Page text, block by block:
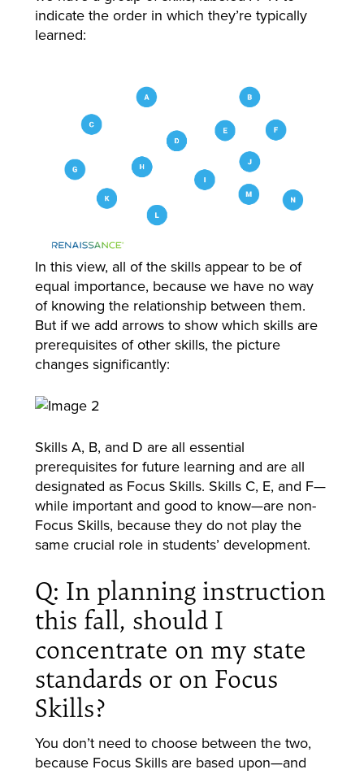
indicate the order in which they’re typically
learned:
In this view, all of the skills appear to be of
equal importance, because we have no way
of knowing the relationship between them.
But if we add arrows to show which skills are
prerequisites of other skills, the picture
changes significantly:
Skills A, B, and D are all essential
prerequisites for future learning and are all
designated as Focus Skills. Skills C, E, and F—
while important and good to know—are non-
Focus Skills, because they do not play the
same crucial role in students’ development.
Q: In planning instruction
this fall, should I
concentrate on my state
standards or on Focus
Skills?
You don’t need to choose between the two,
because Focus Skills are based upon—and